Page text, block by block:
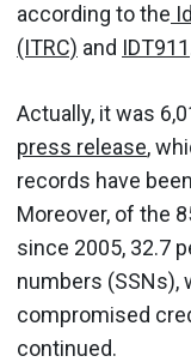
according to the
(ITRC) and IDT911
Actually, it was
press release,
records have
Moreover, of the
since 2005, 32.7
numbers (SSNs),
compromised
continued.